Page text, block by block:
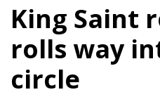
King Saint
rolls way
circle